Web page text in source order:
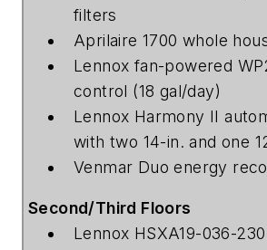
filters
Aprilaire 1700 whole
Lennox fan-powered
control (18 gal/day)
Lennox Harmony II
with two 14-in. and one
Venmar Duo energy
Second/Third Floors
Lennox HSXA19-036-